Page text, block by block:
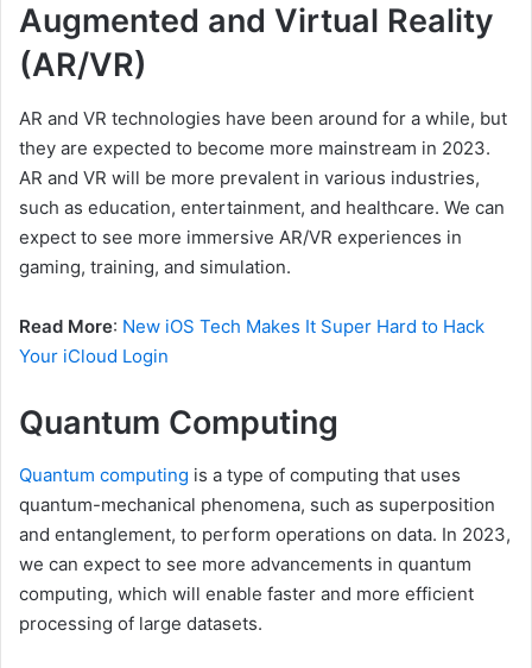
Augmented and Virtual Reality
(AR/VR)
AR and VR technologies have been around for a while, but
they are expected to become more mainstream in 2023.
AR and VR will be more prevalent in various industries,
such as education, entertainment, and healthcare. We can
expect to see more immersive AR/VR experiences in
gaming, training, and simulation.
Read More: New iOS Tech Makes It Super Hard to Hack
Your iCloud Login
Quantum Computing
Quantum computing is a type of computing that uses
quantum-mechanical phenomena, such as superposition
and entanglement, to perform operations on data. In 2023,
we can expect to see more advancements in quantum
computing, which will enable faster and more efficient
processing of large datasets.